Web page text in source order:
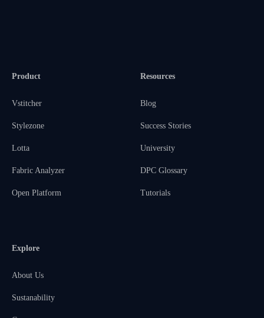
Product
Vstitcher
Stylezone
Lotta
Fabric Analyzer
Open Platform
Resources
Blog
Success Stories
University
DPC Glossary
Tutorials
Explore
About Us
Sustanability